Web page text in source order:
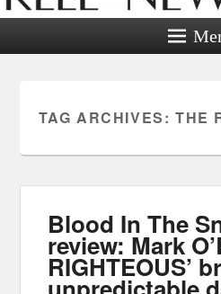
TAG ARCHIVES: THE
Blood In The
review: Mark
RIGHTEOUS’